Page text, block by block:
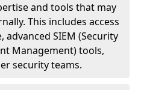
and tools that may
This includes access
SIEM (Security
Management) tools,
security teams.